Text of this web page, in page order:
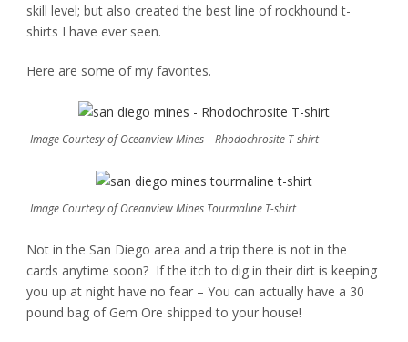
skill level; but also created the best line of rockhound t-
shirts I have ever seen.
Here are some of my favorites.
Image Courtesy of Oceanview Mines – Rhodochrosite T-shirt
Image Courtesy of Oceanview Mines Tourmaline T-shirt
Not in the San Diego area and a trip there is not in the
cards anytime soon? If the itch to dig in their dirt is keeping
you up at night have no fear – You can actually have a 30
pound bag of Gem Ore shipped to your house!